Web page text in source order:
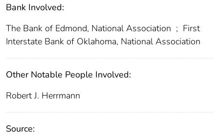
Bank Involved:
The Bank of Edmond, National Association ; First
Interstate Bank of Oklahoma, National Association
Other Notable People Involved:
Robert J. Herrmann
Source: